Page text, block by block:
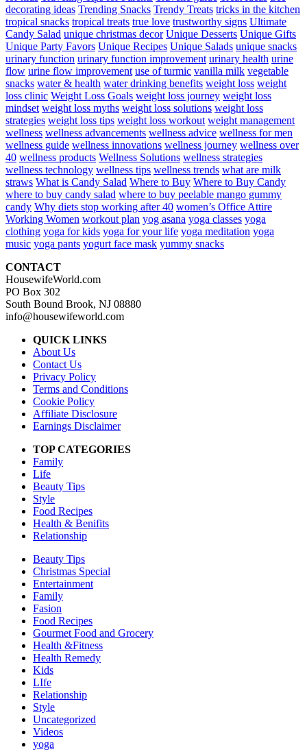
decorating ideas Trending Snacks Trendy Treats tricks in the kitchen
tropical snacks tropical treats true love trustworthy signs Ultimate
Candy Salad unique christmas decor Unique Desserts Unique Gifts
Unique Party Favors Unique Recipes Unique Salads unique snacks
urinary function urinary function improvement urinary health urine
flow urine flow improvement use of turmic vanilla milk vegetable
snacks water & health water drinking benefits weight loss weight
loss clinic Weight Loss Goals weight loss journey weight loss
mindset weight loss myths weight loss solutions weight loss
strategies weight loss tips weight loss workout weight management
wellness wellness advancements wellness advice wellness for men
wellness guide wellness innovations wellness journey wellness over
40 wellness products Wellness Solutions wellness strategies
wellness technology wellness tips wellness trends what are milk
straws What is Candy Salad Where to Buy Where to Buy Candy
where to buy candy salad where to buy peelable mango gummy
candy Why diets stop working after 40 women’s Office Attire
Working Women workout plan yog asana yoga classes yoga
clothing yoga for kids yoga for your life yoga meditation yoga
music yoga pants yogurt face mask yummy snacks
CONTACT
HousewifeWorld.com
PO Box 302
South Bound Brook, NJ 08880
info@housewifeworld.com
QUICK LINKS
About Us
Contact Us
Privacy Policy
Terms and Conditions
Cookie Policy
Affiliate Disclosure
Earnings Disclaimer
TOP CATEGORIES
Family
Life
Beauty Tips
Style
Food Recipes
Health & Benifits
Relationship
Beauty Tips
Christmas Special
Entertainment
Family
Fasion
Food Recipes
Gourmet Food and Grocery
Health &Fitness
Health Remedy
Kids
LIfe
Relationship
Style
Uncategorized
Videos
yoga